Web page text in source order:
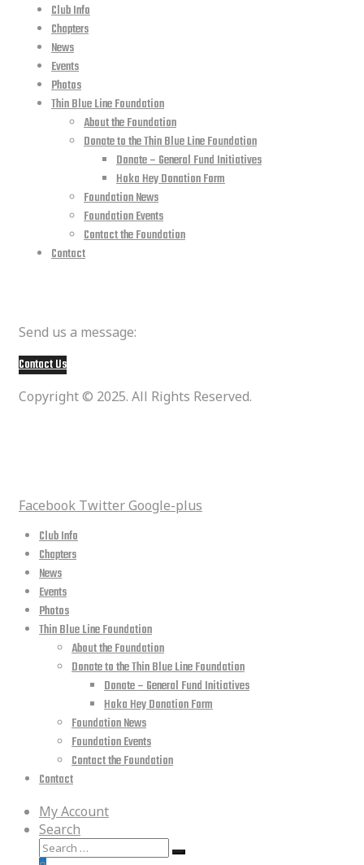
Club Info
Chapters
News
Events
Photos
Thin Blue Line Foundation
About the Foundation
Donate to the Thin Blue Line Foundation
Donate – General Fund Initiatives
Hoka Hey Donation Form
Foundation News
Foundation Events
Contact the Foundation
Contact
Send us a message:
Contact Us
Copyright © 2025. All Rights Reserved.
Facebook TwitterGoogle-plus
Club Info
Chapters
News
Events
Photos
Thin Blue Line Foundation
About the Foundation
Donate to the Thin Blue Line Foundation
Donate – General Fund Initiatives
Hoka Hey Donation Form
Foundation News
Foundation Events
Contact the Foundation
Contact
My Account
Search
Search
Search